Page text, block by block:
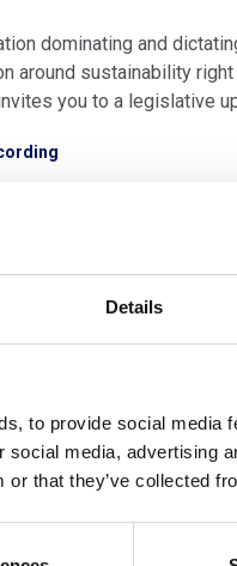
Details
to provide social media
media, advertising
or that they’ve collected
dominating and
around sustainability
you to a legislative
most relevant for you,
only